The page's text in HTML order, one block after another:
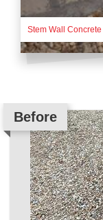
Stem Wall Concrete
Before